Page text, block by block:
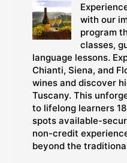
with our
program
classes,
language lessons.
Chianti, Siena, and
wines and discover
Tuscany. This
to lifelong learners
spots available-
non-credit
beyond the